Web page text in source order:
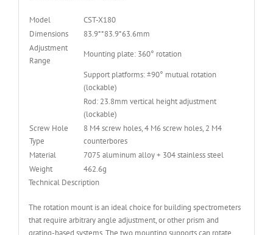
Model
CST-X180
Dimensions
83.9**83.9*63.6mm
Adjustment
Range
Mounting plate: 360° rotation
Support platforms: ±90° mutual rotation
(lockable)
Rod: 23.8mm vertical height adjustment
(lockable)
Screw Hole
Type
8 M4 screw holes, 4 M6 screw holes, 2 M4
counterbores
Material
7075 aluminum alloy + 304 stainless steel
Weight
462.6g
Technical Description
The rotation mount is an ideal choice for building spectrometers
that require arbitrary angle adjustment, or other prism and
grating-based systems. The two mounting supports can rotate